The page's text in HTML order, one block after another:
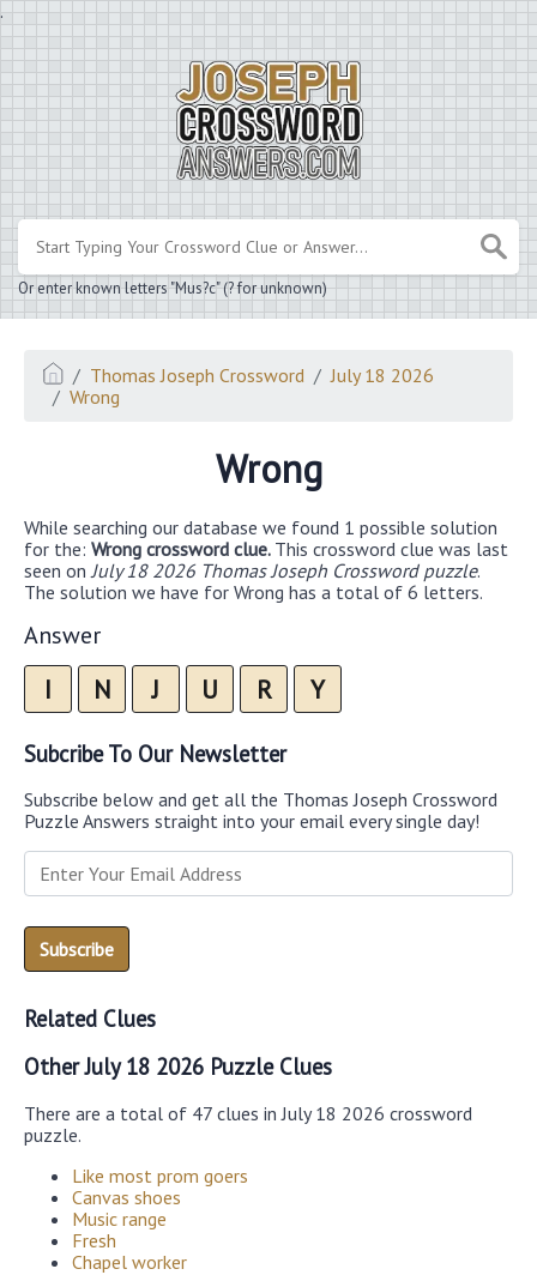
.
Or enter known letters "Mus?c" (? for unknown)
Thomas Joseph Crossword
July 18 2026
Wrong
Wrong
While searching our database we found 1 possible solution
for the: Wrong crossword clue. This crossword clue was last
seen on July 18 2026 Thomas Joseph Crossword puzzle.
The solution we have for Wrong has a total of 6 letters.
Answer
I N J U R Y
Subcribe To Our Newsletter
Subscribe below and get all the Thomas Joseph Crossword
Puzzle Answers straight into your email every single day!
Related Clues
Other July 18 2026 Puzzle Clues
There are a total of 47 clues in July 18 2026 crossword
puzzle.
Like most prom goers
Canvas shoes
Music range
Fresh
Chapel worker